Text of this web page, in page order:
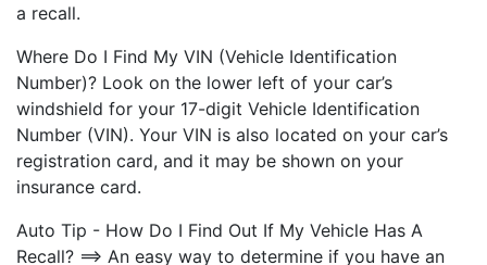
a recall.
Where Do I Find My VIN (Vehicle Identification
Number)? Look on the lower left of your car’s
windshield for your 17-digit Vehicle Identification
Number (VIN). Your VIN is also located on your car’s
registration card, and it may be shown on your
insurance card.
Auto Tip - How Do I Find Out If My Vehicle Has A
Recall? ==> An easy way to determine if you have an